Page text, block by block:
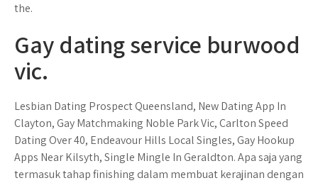
the.
Gay dating service burwood
vic.
Lesbian Dating Prospect Queensland, New Dating App In
Clayton, Gay Matchmaking Noble Park Vic, Carlton Speed
Dating Over 40, Endeavour Hills Local Singles, Gay Hookup
Apps Near Kilsyth, Single Mingle In Geraldton. Apa saja yang
termasuk tahap finishing dalam membuat kerajinan dengan